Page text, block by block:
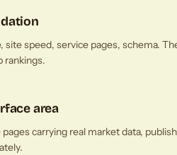
site speed, service pages, schema.
rankings.
area
carrying real market data,